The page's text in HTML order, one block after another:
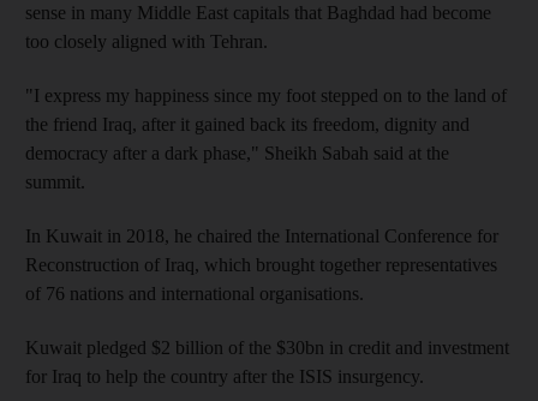
sense in many Middle East capitals that Baghdad had become
too closely aligned with Tehran.
"I express my happiness since my foot stepped on to the land of
the friend Iraq, after it gained back its freedom, dignity and
democracy after a dark phase," Sheikh Sabah said at the
summit.
In Kuwait in 2018, he chaired the International Conference for
Reconstruction of Iraq, which brought together representatives
of 76 nations and international organisations.
Kuwait pledged $2 billion of the $30bn in credit and investment
for Iraq to help the country after the ISIS insurgency.